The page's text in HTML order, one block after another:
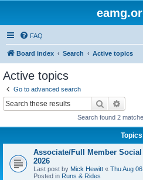
FAQ
Board index Search Active topics
Active topics
Go to advanced search
Search
Search found 2
Topics
Associate/Full Member
2026
Last post by Mick Hewitt « Thu Aug
Posted in Runs & Rides